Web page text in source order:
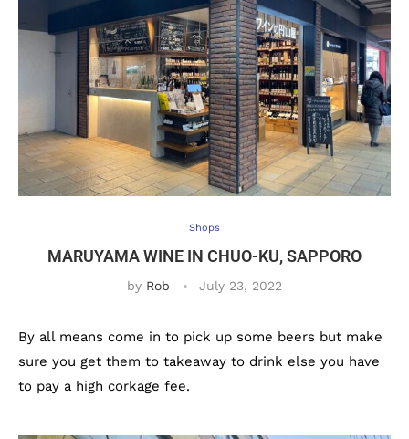
Shops
MARUYAMA WINE IN CHUO-KU, SAPPORO
by Rob July 23, 2022
By all means come in to pick up some beers but make
sure you get them to takeaway to drink else you have
to pay a high corkage fee.